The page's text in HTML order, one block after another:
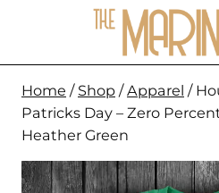
content
Home / Shop / Apparel /
Patricks Day – Zero
Heather Green